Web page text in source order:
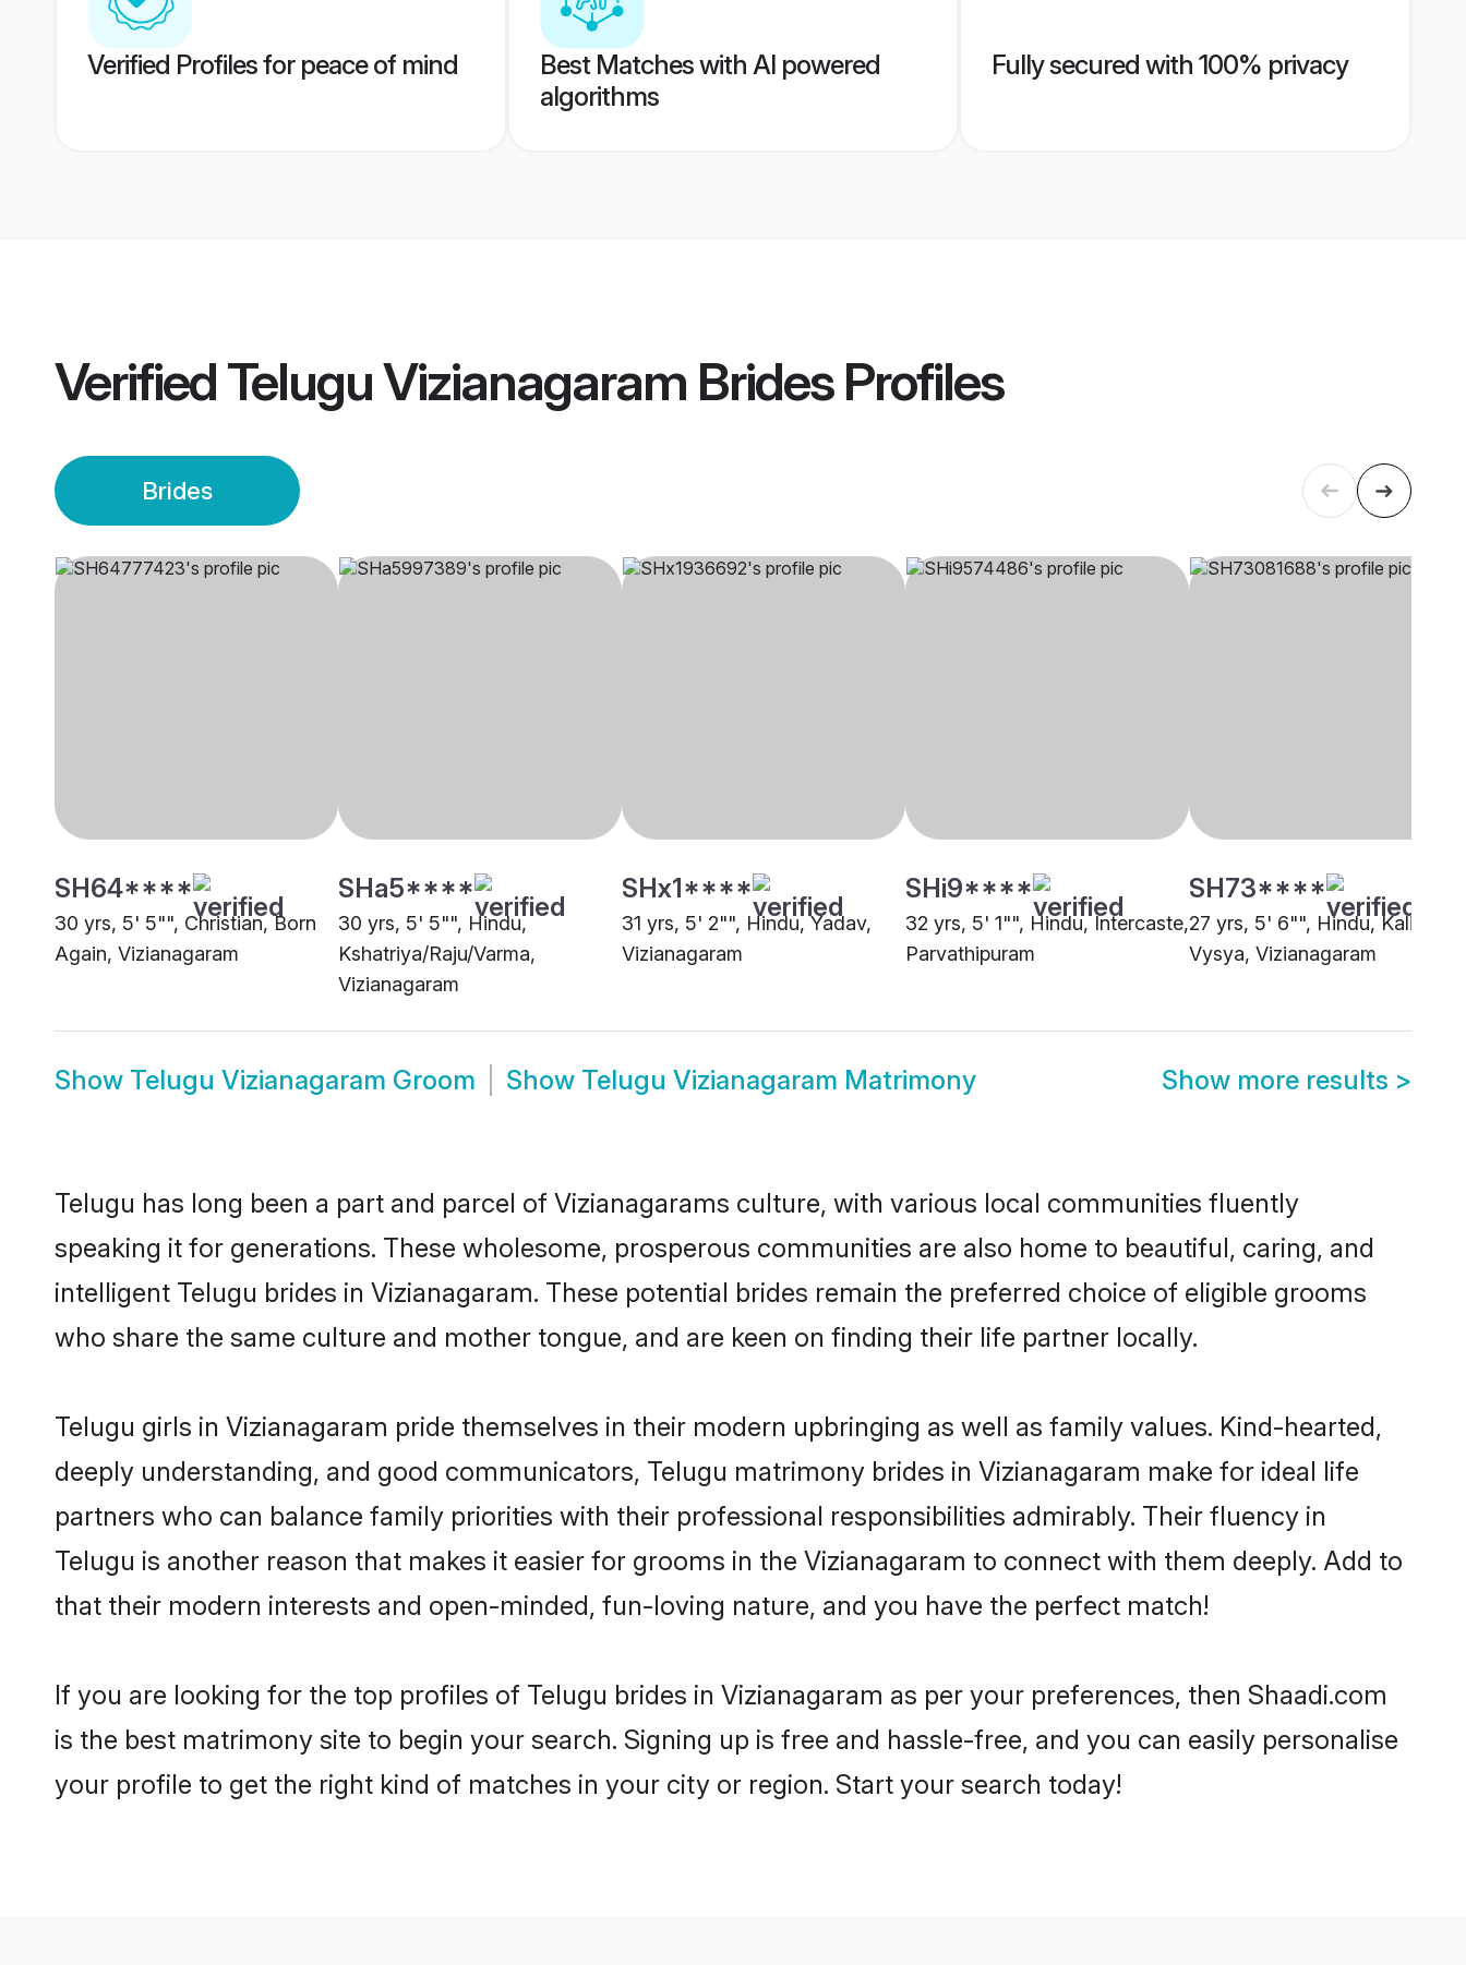
Verified Profiles for peace of mind
Best Matches with AI powered
algorithms
Fully secured with 100% privacy
VerifiedTelugu Vizianagaram BridesProfiles
Brides
SH64****
30 yrs, 5' 5"", Christian, Born
Again, Vizianagaram
SHa5****
30 yrs, 5' 5"", Hindu,
Kshatriya/Raju/Varma,
Vizianagaram
SHx1****
31 yrs, 5' 2"", Hindu, Yadav,
Vizianagaram
SHi9****
32 yrs, 5' 1"", Hindu, Intercaste,
Parvathipuram
SH73****
27 yrs, 5' 6"", Hindu, Kalinga
Vysya, Vizianagaram
Show Telugu Vizianagaram Groom Show Telugu Vizianagaram Matrimony Show more results >
Telugu has long been a part and parcel of Vizianagarams culture, with various local communities fluently
speaking it for generations. These wholesome, prosperous communities are also home to beautiful, caring, and
intelligent Telugu brides in Vizianagaram. These potential brides remain the preferred choice of eligible grooms
who share the same culture and mother tongue, and are keen on finding their life partner locally.
Telugu girls in Vizianagaram pride themselves in their modern upbringing as well as family values. Kind-hearted,
deeply understanding, and good communicators, Telugu matrimony brides in Vizianagaram make for ideal life
partners who can balance family priorities with their professional responsibilities admirably. Their fluency in
Telugu is another reason that makes it easier for grooms in the Vizianagaram to connect with them deeply. Add to
that their modern interests and open-minded, fun-loving nature, and you have the perfect match!
If you are looking for the top profiles of Telugu brides in Vizianagaram as per your preferences, then Shaadi.com
is the best matrimony site to begin your search. Signing up is free and hassle-free, and you can easily personalise
your profile to get the right kind of matches in your city or region. Start your search today!